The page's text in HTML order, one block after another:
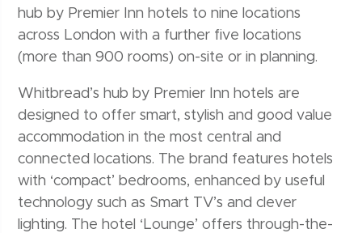
hub by Premier Inn hotels to nine locations
across London with a further five locations
(more than 900 rooms) on-site or in planning.
Whitbread’s hub by Premier Inn hotels are
designed to offer smart, stylish and good value
accommodation in the most central and
connected locations. The brand features hotels
with ‘compact’ bedrooms, enhanced by useful
technology such as Smart TV’s and clever
lighting. The hotel ‘Lounge’ offers through-the-